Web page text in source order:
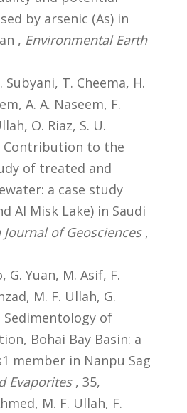
by arsenic (As) in
, Environmental Earth
Subyani, T. Cheema, H.
A. A. Naseem, F.
O. Riaz, S. U.
to the
of treated and
a case study
Al Misk Lake) in Saudi
Journal of Geosciences,
G. Yuan, M. Asif, F.
M. F. Ullah, G.
of
Bohai Bay Basin: a
member in Nanpu Sag
Evaporites, 35,
M. F. Ullah, F.